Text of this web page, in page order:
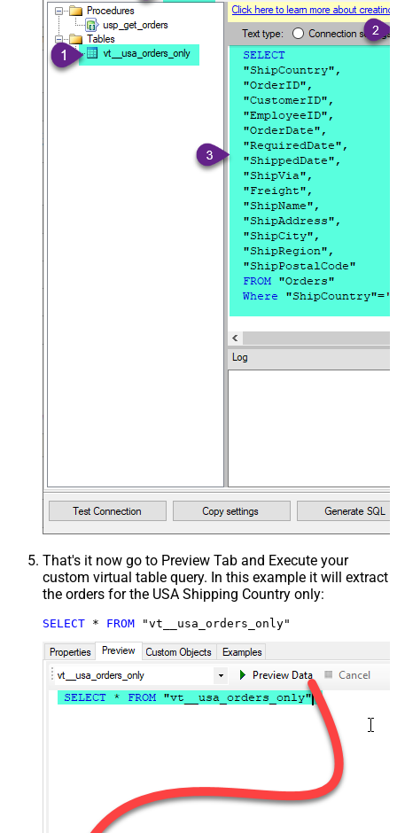
That's it now go to Preview Tab and Execute your
custom virtual table query. In this example it will extract
the orders for the USA Shipping Country only:
SELECT * FROM "vt__usa_orders_only"